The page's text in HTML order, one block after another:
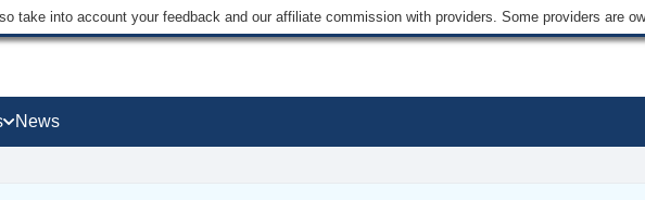
take into account your feedback and our affiliate commission with providers. Some providers are
News